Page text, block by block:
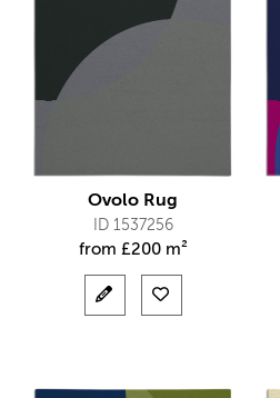
Ovolo Rug
ID 1537256
from £200 m²